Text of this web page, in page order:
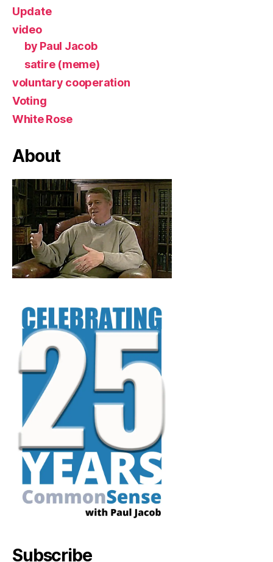
Update
video
by Paul Jacob
satire (meme)
voluntary cooperation
Voting
White Rose
About
Subscribe